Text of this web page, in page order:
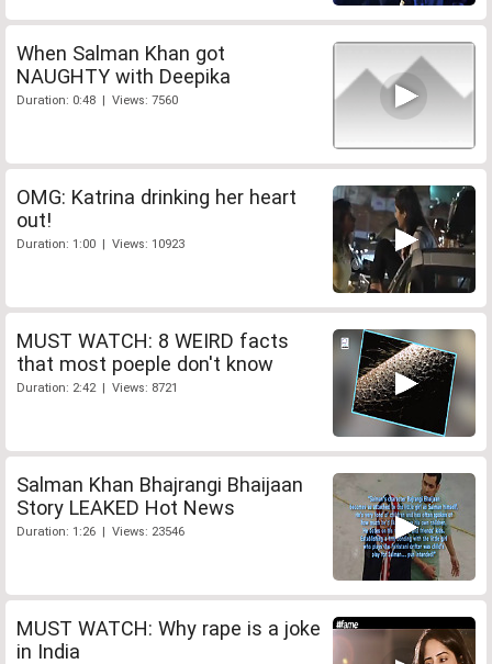
When Salman Khan got
NAUGHTY with Deepika
Duration: 0:48 | Views: 7560
OMG: Katrina drinking her heart
out!
Duration: 1:00 | Views: 10923
MUST WATCH: 8 WEIRD facts
that most poeple don't know
Duration: 2:42 | Views: 8721
Salman Khan Bhajrangi Bhaijaan
Story LEAKED Hot News
Duration: 1:26 | Views: 23546
MUST WATCH: Why rape is a joke
in India